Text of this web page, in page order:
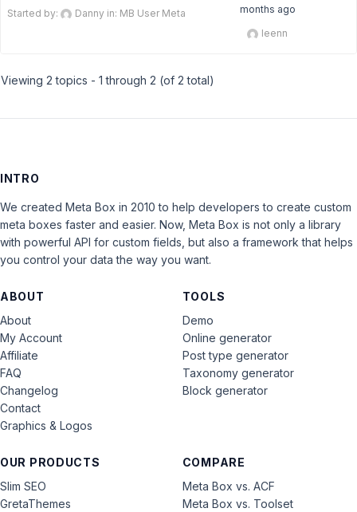
Started by: Danny in: MB User Meta
months ago
leenn
Viewing 2 topics - 1 through 2 (of 2 total)
INTRO
We created Meta Box in 2010 to help developers to create custom
meta boxes faster and easier. Now, Meta Box is not only a library
with powerful API for custom fields, but also a framework that helps
you control your data the way you want.
ABOUT
About
My Account
Affiliate
FAQ
Changelog
Contact
Graphics & Logos
OUR PRODUCTS
Slim SEO
GretaThemes
COMPARE
Meta Box vs. ACF
Meta Box vs. Toolset
TOOLS
Demo
Online generator
Post type generator
Taxonomy generator
Block generator